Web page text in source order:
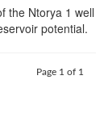
the Ntorya 1 well
potential.
Page 1 of 1